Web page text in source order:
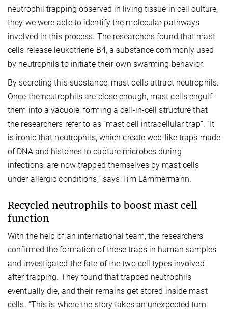
neutrophil trapping observed in living tissue in cell culture,
they we were able to identify the molecular pathways
involved in this process. The researchers found that mast
cells release leukotriene B4, a substance commonly used
by neutrophils to initiate their own swarming behavior.
By secreting this substance, mast cells attract neutrophils.
Once the neutrophils are close enough, mast cells engulf
them into a vacuole, forming a cell-in-cell structure that
the researchers refer to as “mast cell intracellular trap”. “It
is ironic that neutrophils, which create web-like traps made
of DNA and histones to capture microbes during
infections, are now trapped themselves by mast cells
under allergic conditions,” says Tim Lämmermann.
Recycled neutrophils to boost mast cell
function
With the help of an international team, the researchers
confirmed the formation of these traps in human samples
and investigated the fate of the two cell types involved
after trapping. They found that trapped neutrophils
eventually die, and their remains get stored inside mast
cells. “This is where the story takes an unexpected turn.